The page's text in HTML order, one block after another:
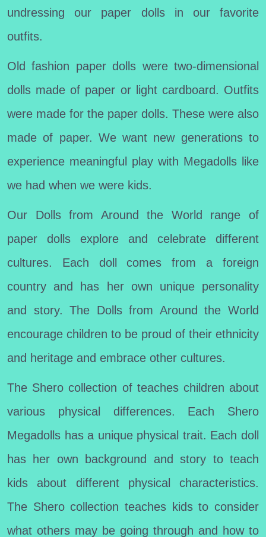
undressing our paper dolls in our favorite
outfits.
Old fashion paper dolls were two-dimensional
dolls made of paper or light cardboard. Outfits
were made for the paper dolls. These were also
made of paper. We want new generations to
experience meaningful play with Megadolls like
we had when we were kids.
Our Dolls from Around the World range of
paper dolls explore and celebrate different
cultures. Each doll comes from a foreign
country and has her own unique personality
and story. The Dolls from Around the World
encourage children to be proud of their ethnicity
and heritage and embrace other cultures.
The Shero collection of teaches children about
various physical differences. Each Shero
Megadolls has a unique physical trait. Each doll
has her own background and story to teach
kids about different physical characteristics.
The Shero collection teaches kids to consider
what others may be going through and how to